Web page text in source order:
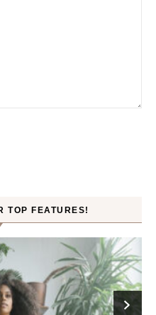
TOP FEATURES!